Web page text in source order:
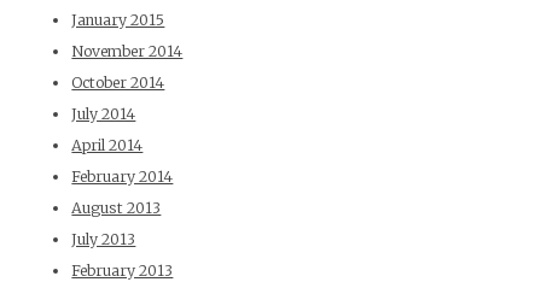
January 2015
November 2014
October 2014
July 2014
April 2014
February 2014
August 2013
July 2013
February 2013